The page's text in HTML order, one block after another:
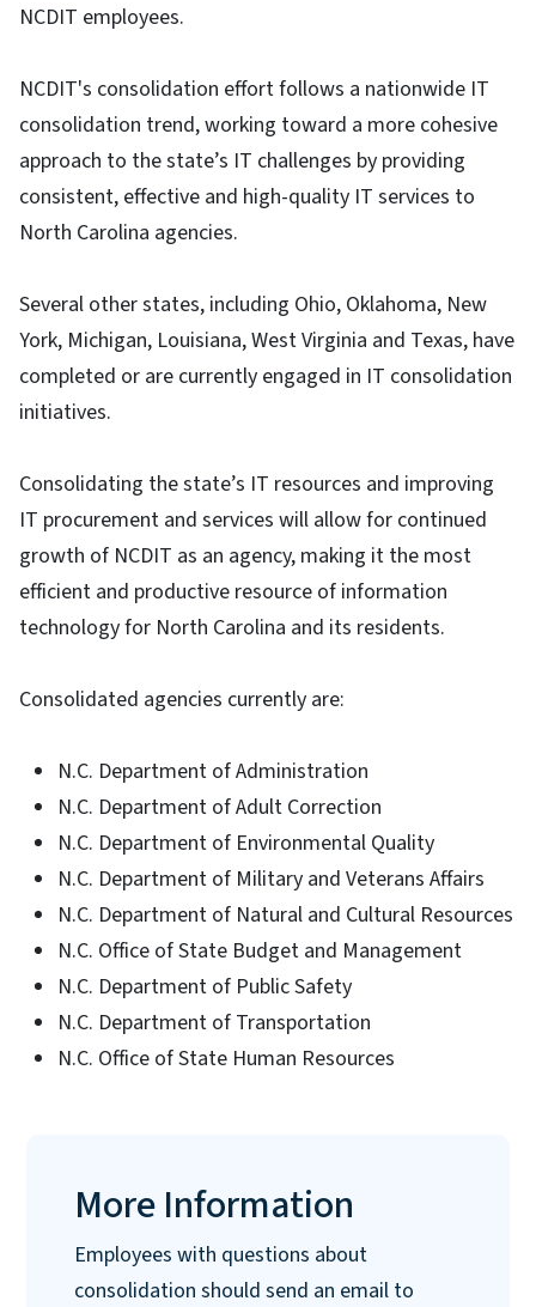
NCDIT employees.
NCDIT's consolidation effort follows a nationwide IT
consolidation trend, working toward a more cohesive
approach to the state’s IT challenges by providing
consistent, effective and high-quality IT services to
North Carolina agencies.
Several other states, including Ohio, Oklahoma, New
York, Michigan, Louisiana, West Virginia and Texas, have
completed or are currently engaged in IT consolidation
initiatives.
Consolidating the state’s IT resources and improving
IT procurement and services will allow for continued
growth of NCDIT as an agency, making it the most
efficient and productive resource of information
technology for North Carolina and its residents.
Consolidated agencies currently are:
N.C. Department of Administration
N.C. Department of Adult Correction
N.C. Department of Environmental Quality
N.C. Department of Military and Veterans Affairs
N.C. Department of Natural and Cultural Resources
N.C. Office of State Budget and Management
N.C. Department of Public Safety
N.C. Department of Transportation
N.C. Office of State Human Resources
More Information
Employees with questions about
consolidation should send an email to